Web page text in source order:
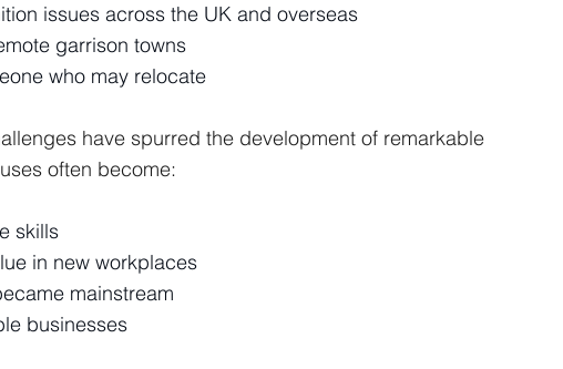
issues across the UK and overseas
garrison towns
who may relocate
have spurred the development of remarkable
often become:
skills
in new workplaces
mainstream
businesses